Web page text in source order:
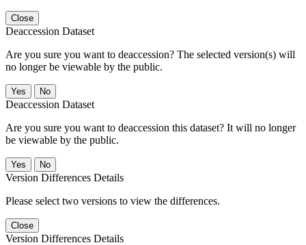
Close
Deaccession Dataset
Are you sure you want to deaccession? The selected version(s) will
no longer be viewable by the public.
No
Deaccession Dataset
Are you sure you want to deaccession this dataset? It will no longer
be viewable by the public.
No
Version Differences Details
Please select two versions to view the differences.
Close
Version Differences Details